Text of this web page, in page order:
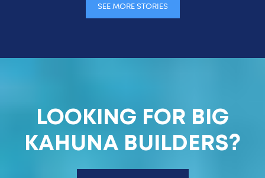
SEE MORE STORIES
LOOKING FOR BIG
KAHUNA BUILDERS?